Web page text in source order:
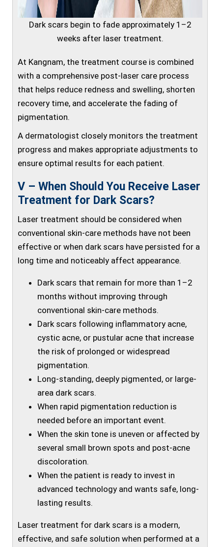
Dark scars begin to fade approximately 1–2
weeks after laser treatment.
At Kangnam, the treatment course is combined
with a comprehensive post-laser care process
that helps reduce redness and swelling, shorten
recovery time, and accelerate the fading of
pigmentation.
A dermatologist closely monitors the treatment
progress and makes appropriate adjustments to
ensure optimal results for each patient.
V – When Should You Receive Laser
Treatment for Dark Scars?
Laser treatment should be considered when
conventional skin-care methods have not been
effective or when dark scars have persisted for a
long time and noticeably affect appearance.
Dark scars that remain for more than 1–2
months without improving through
conventional skin-care methods.
Dark scars following inflammatory acne,
cystic acne, or pustular acne that increase
the risk of prolonged or widespread
pigmentation.
Long-standing, deeply pigmented, or large-
area dark scars.
When rapid pigmentation reduction is
needed before an important event.
When the skin tone is uneven or affected by
several small brown spots and post-acne
discoloration.
When the patient is ready to invest in
advanced technology and wants safe, long-
lasting results.
Laser treatment for dark scars is a modern,
effective, and safe solution when performed at a